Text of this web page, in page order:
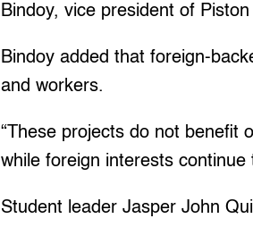
Bindoy, vice president of
Bindoy added that foreign-
and workers.
“These projects do not benefit
while foreign interests
Student leader Jasper John